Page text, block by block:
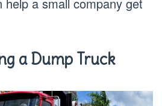
a Dump Truck